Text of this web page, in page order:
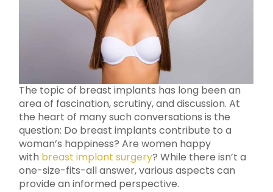
The topic of breast implants has long been an
area of fascination, scrutiny, and discussion. At
the heart of many such conversations is the
question: Do breast implants contribute to a
woman’s happiness? Are women happy
with breast implant surgery? While there isn’t a
one-size-fits-all answer, various aspects can
provide an informed perspective.